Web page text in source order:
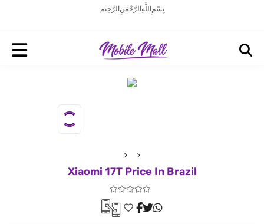
بِسْمِ اللَّهِ الرَّحْمَنِ الرَّحِيم
Xiaomi 17T Price In Brazil